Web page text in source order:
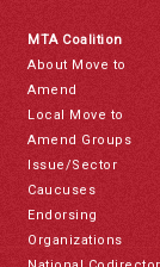
MTA Coalition
About Move to
Amend
Local Move to
Amend Groups
Issue/Sector
Caucuses
Endorsing
Organizations